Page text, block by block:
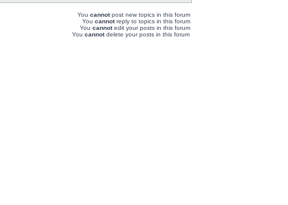
You cannotpost new topics in this forum
You cannotreply to topics in this forum
You cannotedit your posts in this forum
You cannotdelete your posts in this forum